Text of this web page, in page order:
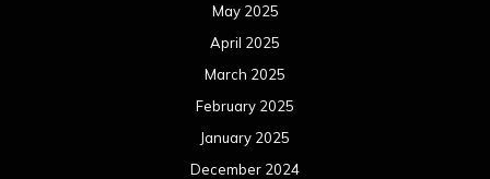
May 2025
April 2025
March 2025
February 2025
January 2025
December 2024